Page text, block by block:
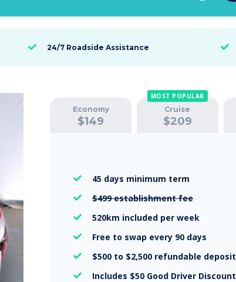
 24/7 Roadside Assistance 
MOST POPULAR
Economy
$149
Cruise
$209
 45 days minimum term
 $499establishment fee
 520km included per week
 Free to swap every 90 days
 $500 to $2,500 refundable deposit
 Includes $50 Good Driver Discount